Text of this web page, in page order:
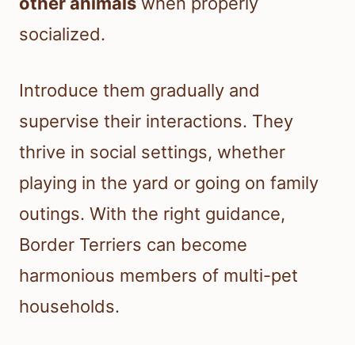
socialized.
Introduce them gradually and
supervise their interactions. They
thrive in social settings, whether
playing in the yard or going on family
outings. With the right guidance,
Border Terriers can become
harmonious members of multi-pet
households.